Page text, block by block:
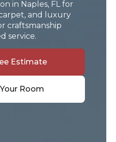
in Naples, FL for
and luxury
craftsmanship
service.
Estimate
Room